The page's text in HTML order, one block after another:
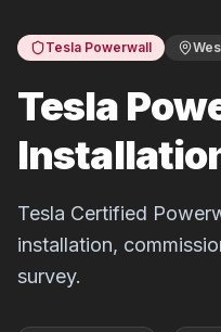
Tesla Powerwall
Tesla
Tesla Certified
installation,
survey.